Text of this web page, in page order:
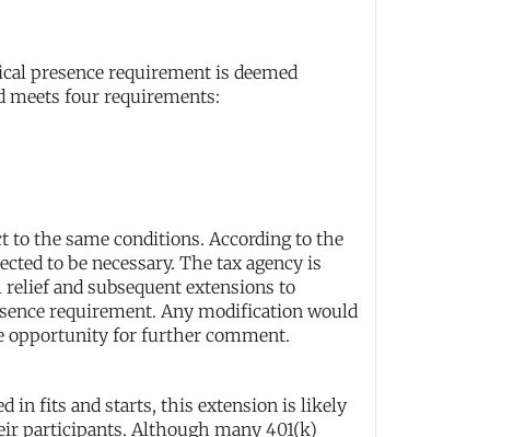
presence requirement is deemed
meets four requirements:
to the same conditions. According to the
to be necessary. The tax agency is
and subsequent extensions to
requirement. Any modification would
opportunity for further comment.
in fits and starts, this extension is likely
participants. Although many 401(k)